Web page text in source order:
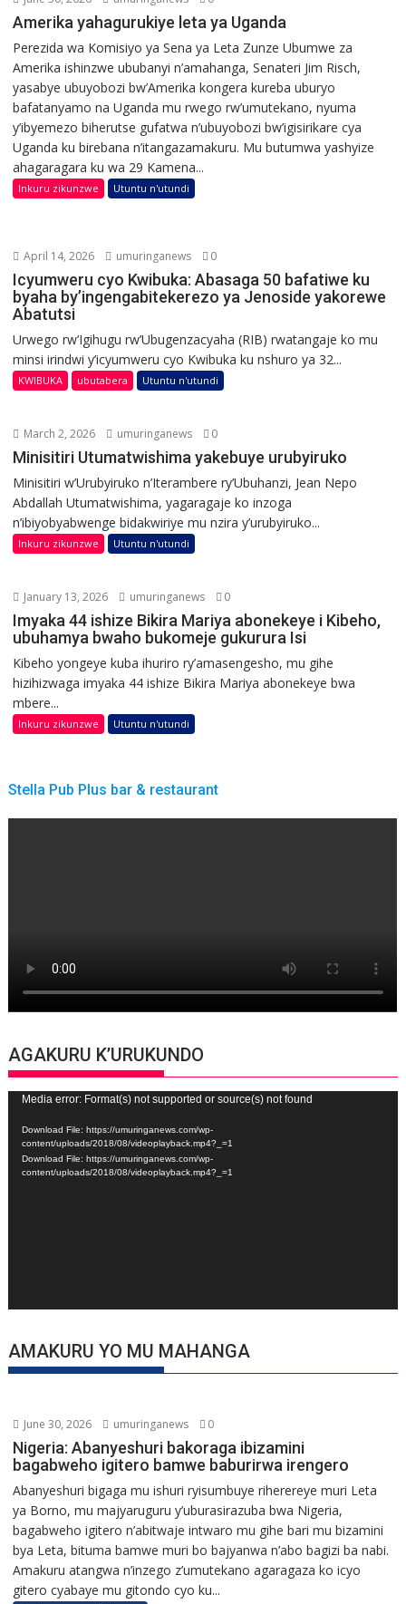
Amerika yahagurukiye leta ya Uganda
Perezida wa Komisiyo ya Sena ya Leta Zunze Ubumwe za
Amerika ishinzwe ububanyi n’amahanga, Senateri Jim Risch,
yasabye ubuyobozi bw’Amerika kongera kureba uburyo
bafatanyamo na Uganda mu rwego rw’umutekano, nyuma
y’ibyemezo biherutse gufatwa n’ubuyobozi bw’igisirikare cya
Uganda ku birebana n’itangazamakuru. Mu butumwa yashyize
ahagaragara ku wa 29 Kamena...
Inkuru zikunzwe Utuntu n'utundi
April 14, 2026 umuringanews 0
Icyumweru cyo Kwibuka: Abasaga 50 bafatiwe ku
byaha by’ingengabitekerezo ya Jenoside yakorewe
Abatutsi
Urwego rw’Igihugu rw’Ubugenzacyaha (RIB) rwatangaje ko mu
minsi irindwi y’icyumweru cyo Kwibuka ku nshuro ya 32...
KWIBUKA ubutabera Utuntu n'utundi
March 2, 2026 umuringanews 0
Minisitiri Utumatwishima yakebuye urubyiruko
Minisitiri w’Urubyiruko n’Iterambere ry’Ubuhanzi, Jean Nepo
Abdallah Utumatwishima, yagaragaje ko inzoga
n’ibiyobyabwenge bidakwiriye mu nzira y’urubyiruko...
Inkuru zikunzwe Utuntu n'utundi
January 13, 2026 umuringanews 0
Imyaka 44 ishize Bikira Mariya abonekeye i Kibeho,
ubuhamya bwaho bukomeje gukurura Isi
Kibeho yongeye kuba ihuriro ry’amasengesho, mu gihe
hizihizwaga imyaka 44 ishize Bikira Mariya abonekeye bwa
mbere...
Inkuru zikunzwe Utuntu n'utundi
Stella Pub Plus bar & restaurant
AGAKURU K’URUKUNDO
Video
Player
Media error: Format(s) not supported or source(s) not found
Download File: https://umuringanews.com/wp-
content/uploads/2018/08/videoplayback.mp4?_=1
Download File: https://umuringanews.com/wp-
content/uploads/2018/08/videoplayback.mp4?_=1
AMAKURU YO MU MAHANGA
June 30, 2026 umuringanews 0
Nigeria: Abanyeshuri bakoraga ibizamini
bagabweho igitero bamwe baburirwa irengero
Abanyeshuri bigaga mu ishuri ryisumbuye riherereye muri Leta
ya Borno, mu majyaruguru y’uburasirazuba bwa Nigeria,
bagabweho igitero n’abitwaje intwaro mu gihe bari mu bizamini
bya Leta, bituma bamwe muri bo bajyanwa n’abo bagizi ba nabi.
Amakuru atangwa n’inzego z’umutekano agaragaza ko icyo
gitero cyabaye mu gitondo cyo ku...